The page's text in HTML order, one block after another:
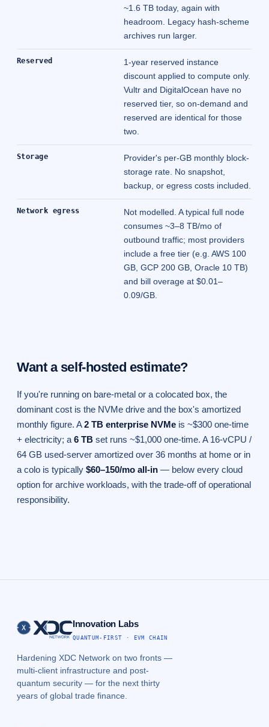
~1.6 TB today, again with
headroom. Legacy hash-scheme
archives run larger.
Reserved
1-year reserved instance
discount applied to compute only.
Vultr and DigitalOcean have no
reserved tier, so on-demand and
reserved are identical for those
two.
Storage
Provider's per-GB monthly block-
storage rate. No snapshot,
backup, or egress costs included.
Network egress
Not modelled. A typical full node
consumes ~3–8 TB/mo of
outbound traffic; most providers
include a free tier (e.g. AWS 100
GB, GCP 200 GB, Oracle 10 TB)
and bill overage at $0.01–
0.09/GB.
Want a self-hosted estimate?
If you're running on bare-metal or a colocated box, the
dominant cost is the NVMe drive and the box's amortized
monthly figure. A2 TB enterprise NVMe is ~$300 one-time
+ electricity; a 6 TB set runs ~$1,000 one-time. A 16-vCPU /
64 GB used-server amortized over 36 months at home or in
a colo is typically $60–150/mo all-in — below every cloud
option for archive workloads, with the trade-off of operational
responsibility.
Innovation Labs
QUANTUM-FIRST · EVM CHAIN
Hardening XDC Network on two fronts —
multi-client infrastructure and post-
quantum security — for the next thirty
years of global trade finance.